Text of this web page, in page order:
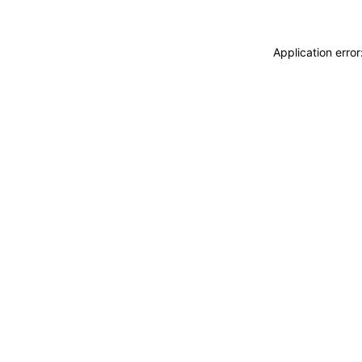
Application